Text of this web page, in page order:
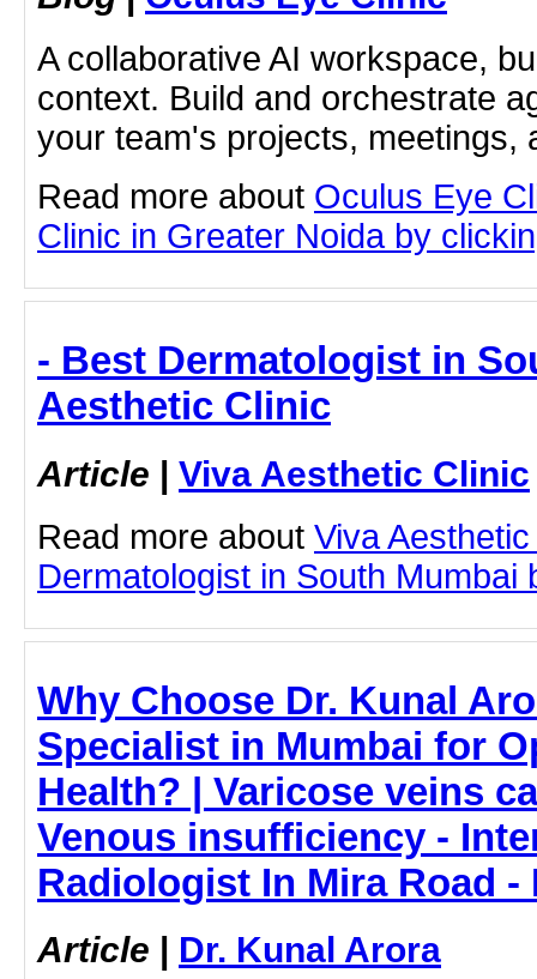
A collaborative AI workspace,
context. Build and orchestrate
your team's projects, meetings,
Read more about Oculus Eye
Clinic in Greater Noida by
- Best Dermatologist in
Aesthetic Clinic
Article | Viva Aesthetic Clinic
Read more about Viva
Dermatologist in South Mumbai
Why Choose Dr. Kunal
Specialist in Mumbai for
Health? | Varicose veins
Venous insufficiency -
Radiologist In Mira Road -
Article | Dr. Kunal Arora